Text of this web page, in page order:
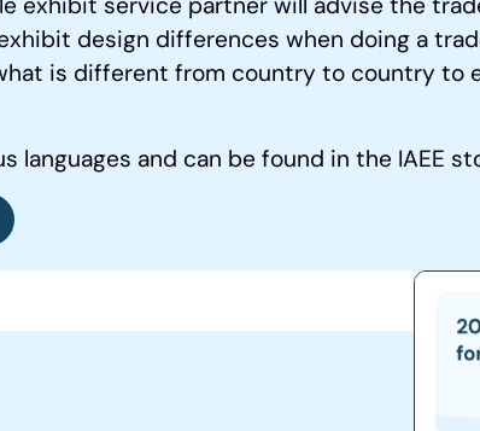
design differences when doing a
is different from country to country to
languages and can be found in the IAEE